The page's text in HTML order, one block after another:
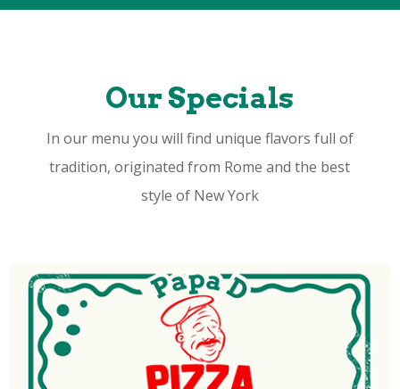
Our Specials
In our menu you will find unique flavors full of
tradition, originated from Rome and the best
style of New York